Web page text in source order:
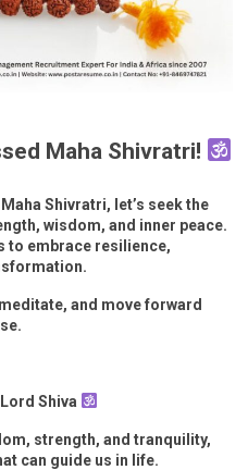
Maha Shivratri!
Shivratri, let’s seek the
wisdom, and inner peace.
to embrace resilience,
and move forward
Shiva
strength, and tranquility,
can guide us in life.